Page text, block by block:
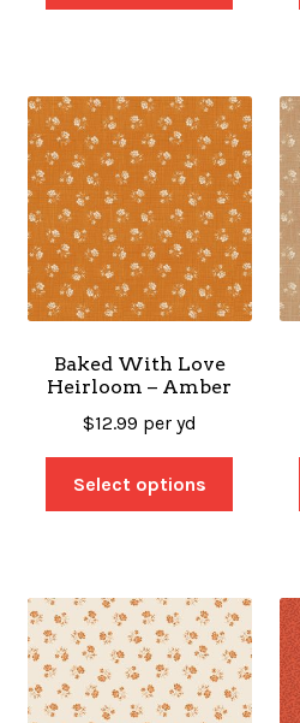
Baked With Love
Heirloom – Amber
$12.99 per yd
Select options